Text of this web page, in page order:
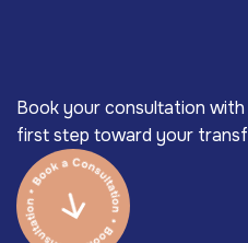
Book your consultation
first step toward your